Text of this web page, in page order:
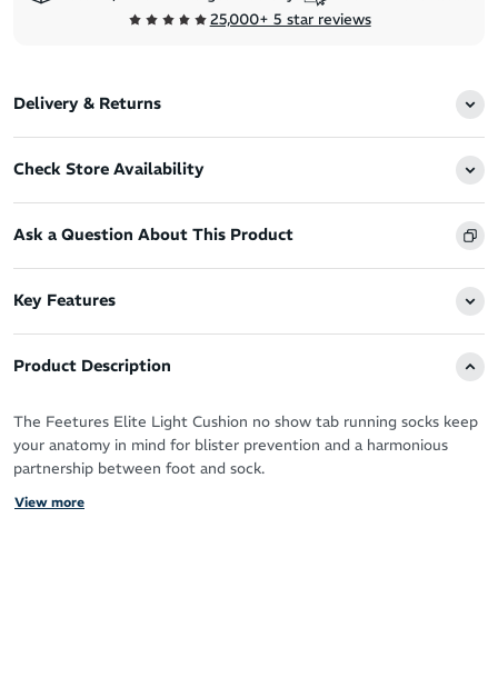
25,000+ 5 star reviews
Delivery & Returns
Check Store Availability
Ask a Question About This Product
Key Features
Product Description
The Feetures Elite Light Cushion no show tab running socks keep
your anatomy in mind for blister prevention and a harmonious
partnership between foot and sock.
With the advanced technologies and patented Targeted
View more